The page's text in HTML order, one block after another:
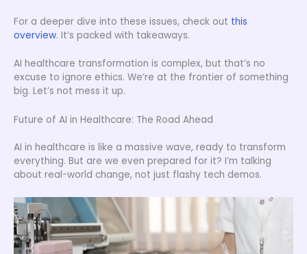
For a deeper dive into these issues, check out this
overview. It’s packed with takeaways.
AI healthcare transformation is complex, but that’s no
excuse to ignore ethics. We’re at the frontier of something
big. Let’s not mess it up.
Future of AI in Healthcare: The Road Ahead
AI in healthcare is like a massive wave, ready to transform
everything. But are we even prepared for it? I’m talking
about real-world change, not just flashy tech demos.